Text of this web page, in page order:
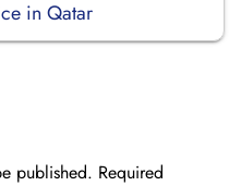
in Qatar
published. Required